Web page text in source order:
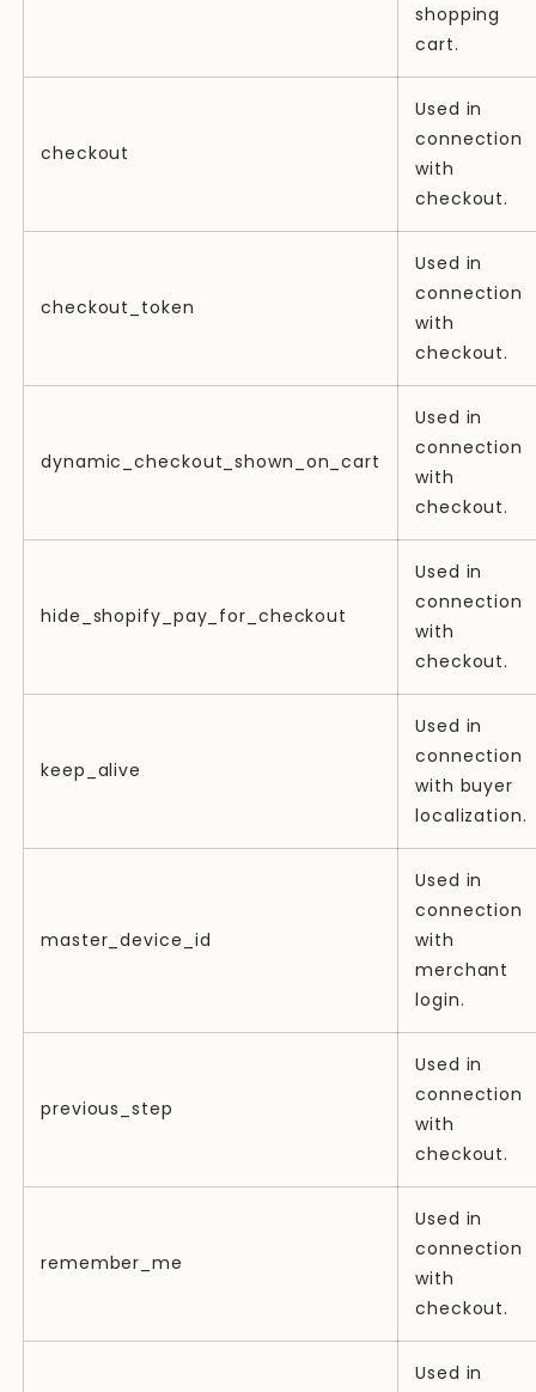
shopping
cart.
checkout
Used in
connection
with
checkout.
checkout_token
Used in
connection
with
checkout.
dynamic_checkout_shown_on_cart
Used in
connection
with
checkout.
hide_shopify_pay_for_checkout
Used in
connection
with
checkout.
keep_alive
Used in
connection
with buyer
localization.
master_device_id
Used in
connection
with
merchant
login.
previous_step
Used in
connection
with
checkout.
remember_me
Used in
connection
with
checkout.
Used in